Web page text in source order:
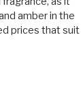
amber in the
prices that suit